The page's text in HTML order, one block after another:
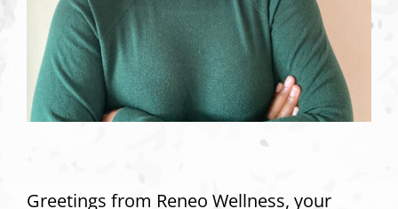
Greetings from Reneo Wellness, your